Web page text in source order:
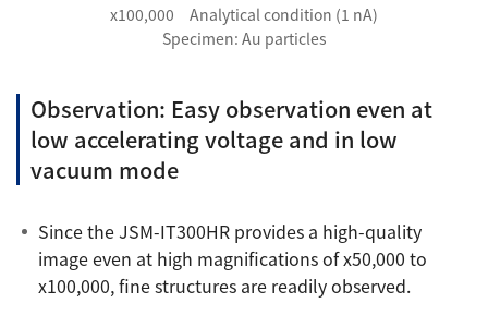
x100,000 Analytical condition (1 nA)
Specimen: Au particles
Observation: Easy observation even at
low accelerating voltage and in low
vacuum mode
Since the JSM-IT300HR provides a high-quality
image even at high magnifications of x50,000 to
x100,000, fine structures are readily observed.